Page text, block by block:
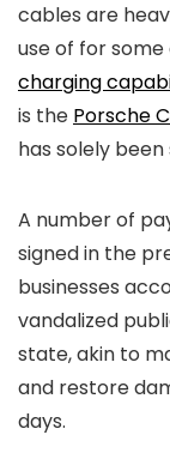
cables are
use of for
charging
is the Porsche
has solely
A number of
signed in the
businesses
vandalized
state, akin to
and restore
days.